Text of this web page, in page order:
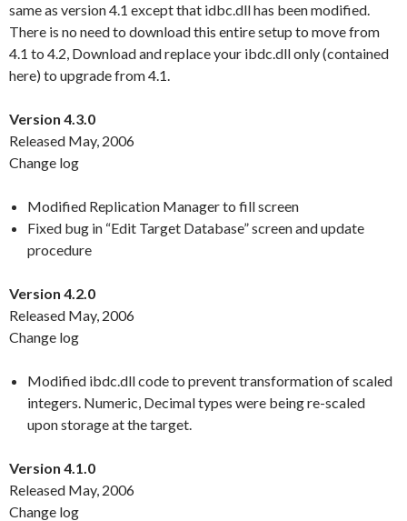
same as version 4.1 except that idbc.dll has been modified.
There is no need to download this entire setup to move from
4.1 to 4.2, Download and replace your ibdc.dll only (contained
here) to upgrade from 4.1.
Version 4.3.0
Released May, 2006
Change log
Modified Replication Manager to fill screen
Fixed bug in “Edit Target Database” screen and update
procedure
Version 4.2.0
Released May, 2006
Change log
Modified ibdc.dll code to prevent transformation of scaled
integers. Numeric, Decimal types were being re-scaled
upon storage at the target.
Version 4.1.0
Released May, 2006
Change log